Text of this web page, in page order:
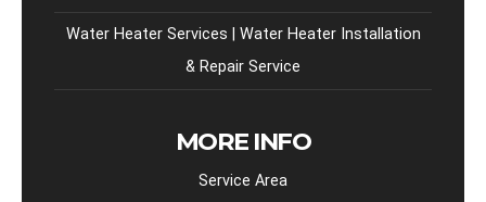
Water Heater Services | Water Heater Installation
& Repair Service
MORE INFO
Service Area